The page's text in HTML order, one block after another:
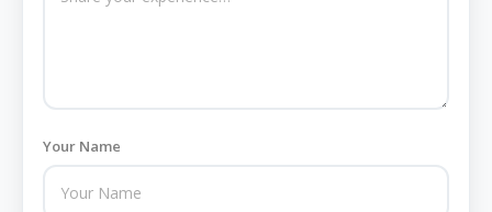
Your Name